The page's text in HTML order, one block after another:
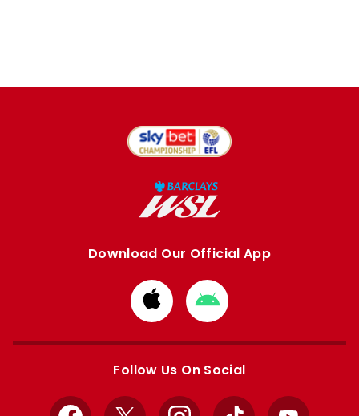
Download Our Official App
Download
from
Apple
Download
from
Google
Follow Us On Social